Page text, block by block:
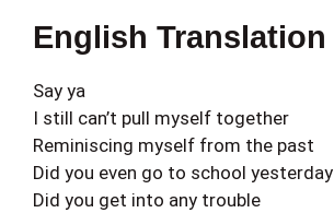
English Translation
Say ya
I still can’t pull myself together
Reminiscing myself from the past
Did you even go to school yesterday
Did you get into any trouble